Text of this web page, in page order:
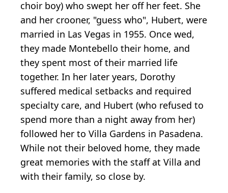
choir boy) who swept her off her feet. She
and her crooner, "guess who", Hubert, were
married in Las Vegas in 1955. Once wed,
they made Montebello their home, and
they spent most of their married life
together. In her later years, Dorothy
suffered medical setbacks and required
specialty care, and Hubert (who refused to
spend more than a night away from her)
followed her to Villa Gardens in Pasadena.
While not their beloved home, they made
great memories with the staff at Villa and
with their family, so close by.